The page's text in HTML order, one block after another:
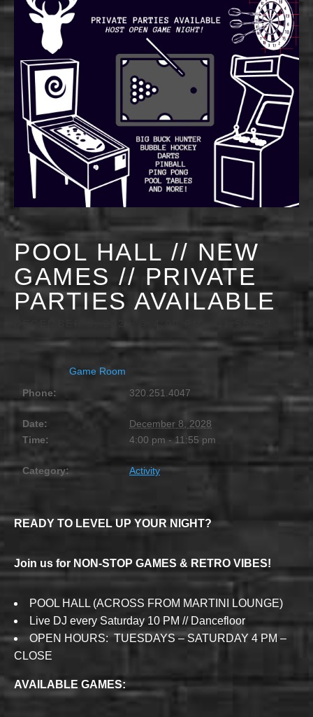
POOL HALL // NEW
GAMES // PRIVATE
PARTIES AVAILABLE
Game Room
Phone:
320.251.4047
Date:
December 8, 2028
Time:
4:00 pm - 11:55 pm
Category: Activity
READY TO LEVEL UP YOUR NIGHT?
Join us for NON-STOP GAMES & RETRO VIBES!
POOL HALL (ACROSS FROM MARTINI LOUNGE)
Live DJ every Saturday 10 PM // Dancefloor
OPEN HOURS: TUESDAYS – SATURDAY 4 PM –
CLOSE
AVAILABLE GAMES: